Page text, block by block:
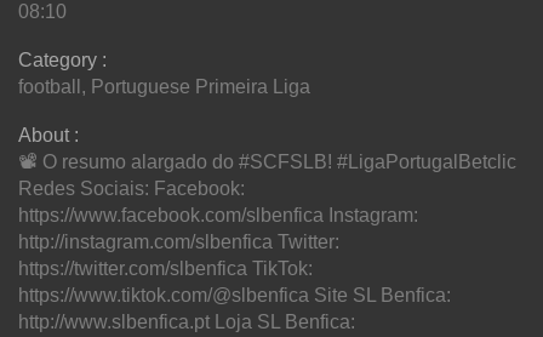
08:10
Category :
football , Portuguese Primeira Liga
About :
📽️ O resumo alargado do #SCFSLB! #LigaPortugalBetclic
Redes Sociais: Facebook:
https://www.facebook.com/slbenfica Instagram:
http://instagram.com/slbenfica Twitter:
https://twitter.com/slbenfica TikTok:
https://www.tiktok.com/@slbenfica Site SL Benfica:
http://www.slbenfica.pt Loja SL Benfica: